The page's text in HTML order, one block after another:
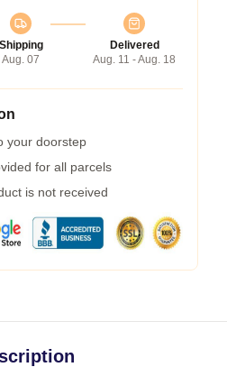
Shipping
Aug. 07
Delivered
Aug. 11 - Aug. 18
your doorstep
for all parcels
is not received